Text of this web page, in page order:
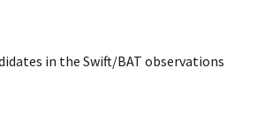
in the Swift/BAT observations